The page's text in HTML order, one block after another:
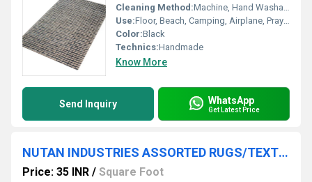
Cleaning Method:Machine, Hand Washable, Dry Cleaning, Other
Use:Floor, Beach, Camping, Airplane, Prayer, Hotel, Door, Home Textile, Bedroom, Bedding, Home
Color:Black
Technics:Handmade
Know More
Send Inquiry WhatsApp
Get Latest Price
NUTAN INDUSTRIES ASSORTED RUGS/TEXTURED RUG/ROOM RUGS/
Price: 35 INR / Square Foot